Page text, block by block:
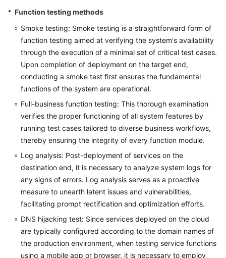
Function testing methods
Smoke testing: Smoke testing is a straightforward form of
function testing aimed at verifying the system's availability
through the execution of a minimal set of critical test cases.
Upon completion of deployment on the target end,
conducting a smoke test first ensures the fundamental
functions of the system are operational.
Full-business function testing: This thorough examination
verifies the proper functioning of all system features by
running test cases tailored to diverse business workflows,
thereby ensuring the integrity of every function module.
Log analysis: Post-deployment of services on the
destination end, it is necessary to analyze system logs for
any signs of errors. Log analysis serves as a proactive
measure to unearth latent issues and vulnerabilities,
facilitating prompt rectification and optimization efforts.
DNS hijacking test: Since services deployed on the cloud
are typically configured according to the domain names of
the production environment, when testing service functions
using a mobile app or browser, it is necessary to employ